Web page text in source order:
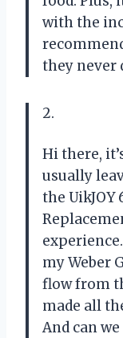
with the
they never
2.
Hi there,
usually
the
my Weber
flow from
made all
And can